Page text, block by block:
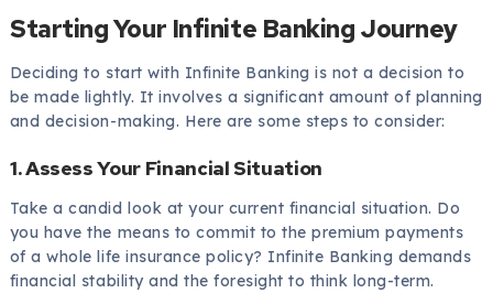
Starting Your Infinite Banking Journey
Deciding to start with Infinite Banking is not a decision to
be made lightly. It involves a significant amount of planning
and decision-making. Here are some steps to consider:
1. Assess Your Financial Situation
Take a candid look at your current financial situation. Do
you have the means to commit to the premium payments
of a whole life insurance policy? Infinite Banking demands
financial stability and the foresight to think long-term.